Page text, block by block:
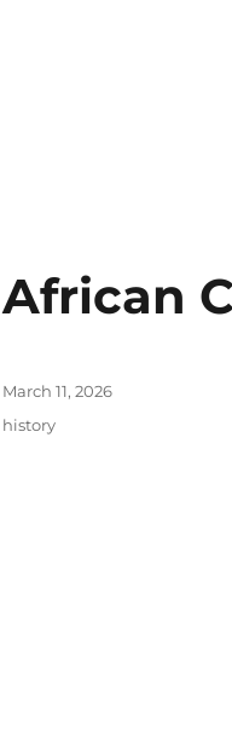
African
Posted
on
March 11, 2026
Tags
history